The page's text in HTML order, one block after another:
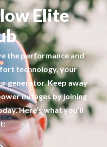
Elite
the performance and
technology, your
generator. Keep away
outages by joining
Here’s what you’ll